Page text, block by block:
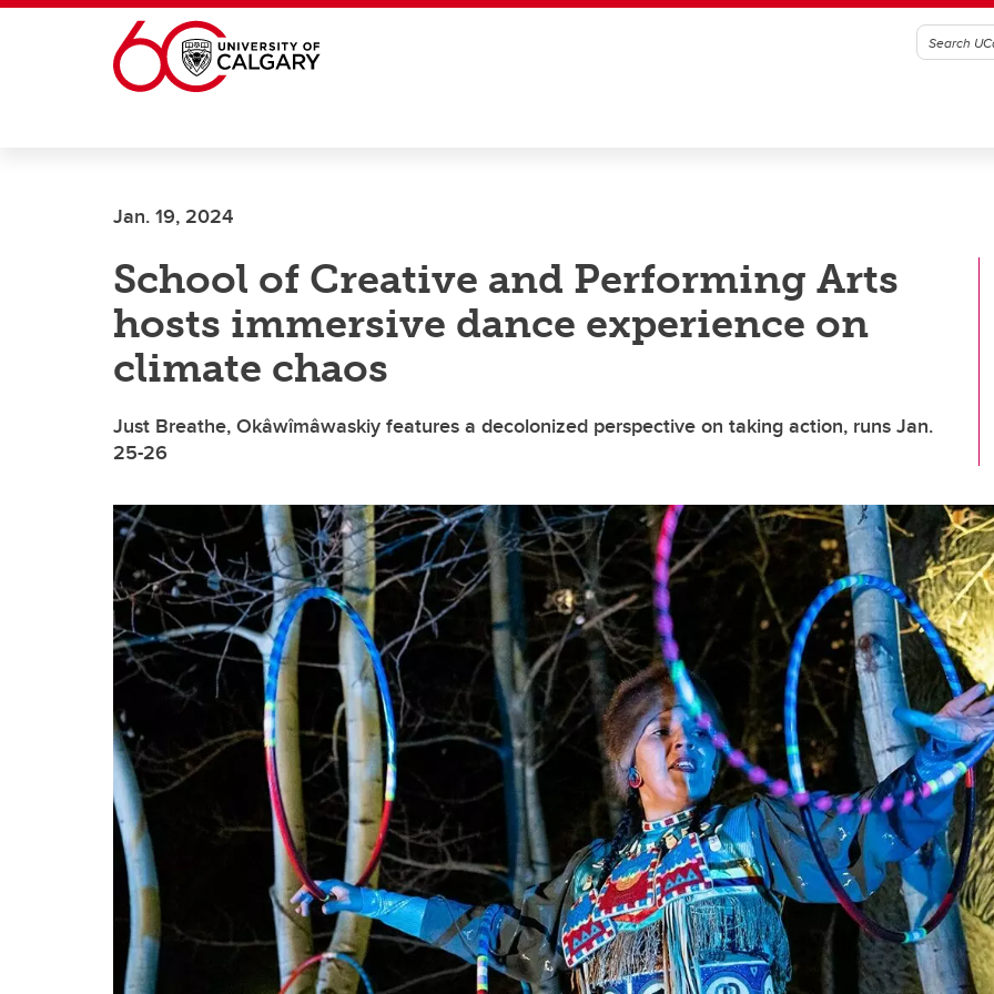
Skip to main content
Jan. 19, 2024
School of Creative and Performing Arts
hosts immersive dance experience on
climate chaos
Just Breathe, Okâwîmâwaskiy features a decolonized perspective on taking action, runs Jan.
25-26